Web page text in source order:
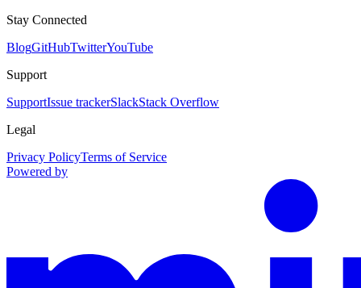
Stay Connected
BlogGitHubTwitterYouTube
Support
SupportIssue trackerSlackStack Overflow
Legal
Privacy PolicyTerms of Service
Powered by